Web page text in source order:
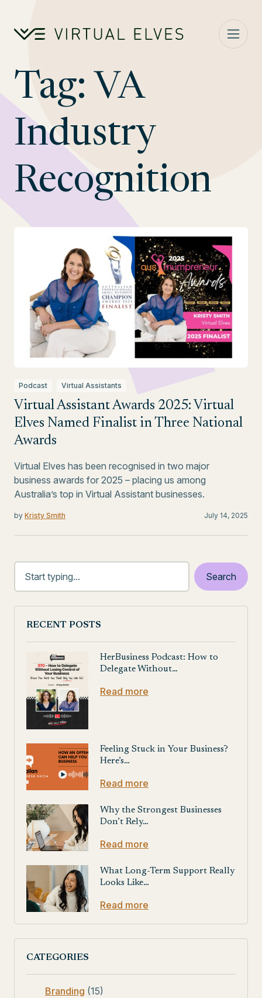
Tag: VA
Industry
Recognition
Podcast Virtual Assistants
Virtual Assistant Awards 2025: Virtual
Elves Named Finalist in Three National
Awards
Virtual Elves has been recognised in two major
business awards for 2025 – placing us among
Australia’s top in Virtual Assistant businesses.
by Kristy Smith July 14, 2025
RECENT POSTS
HerBusiness Podcast: How to
Delegate Without…
Read more
Feeling Stuck in Your Business?
Here’s…
Read more
Why the Strongest Businesses
Don’t Rely…
Read more
What Long-Term Support Really
Looks Like…
Read more
CATEGORIES
Branding (15)